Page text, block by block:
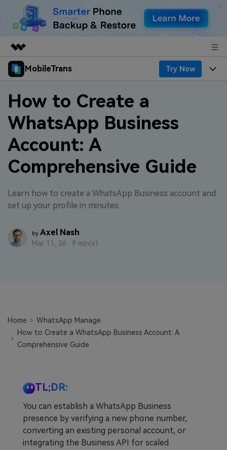
Featured Products
Utility
Business
Overview
Solutions
About Us
Newsroom
Shop
Support
MobileTrans Try Now
Products
Desktop
Mobile
Features
Features
Solutions
Resources
Phone Data Transfer
Phone backup & Restore
Other Apps Transfer
Pricing
Pricing for Windows
Pricing for App
Learn & Support
Learn
How to Create a
WhatsApp Business
Account: A
Comprehensive Guide
Learn how to create a WhatsApp Business account and
set up your profile in minutes.
by Axel Nash
Mar 11, 26 · 9 min(s)
Home
WhatsApp Manage
How to Create a WhatsApp Business Account: A
Comprehensive Guide
TL;DR:
You can establish a WhatsApp Business
presence by verifying a new phone number,
converting an existing personal account, or
integrating the Business API for scaled